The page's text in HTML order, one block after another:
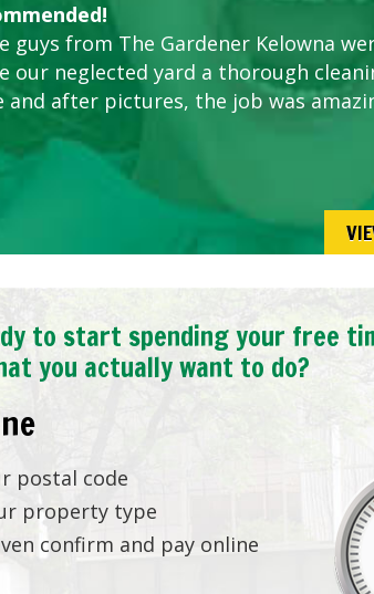
guys from The Gardener Kelowna
our neglected yard a thorough
after pictures, the job was
to start spending your free
you actually want to do?
postal code
property type
confirm and pay online